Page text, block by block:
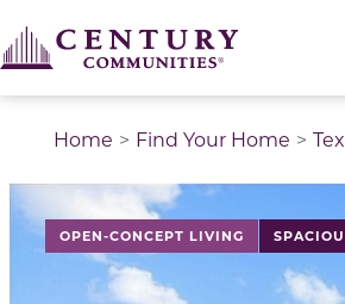
Home Find Your Home
OPEN-CONCEPT LIVING
This is a carousel with a large